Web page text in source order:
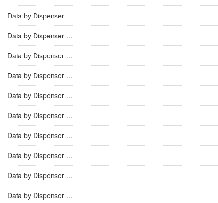
Data by Dispenser ...
Data by Dispenser ...
Data by Dispenser ...
Data by Dispenser ...
Data by Dispenser ...
Data by Dispenser ...
Data by Dispenser ...
Data by Dispenser ...
Data by Dispenser ...
Data by Dispenser ...